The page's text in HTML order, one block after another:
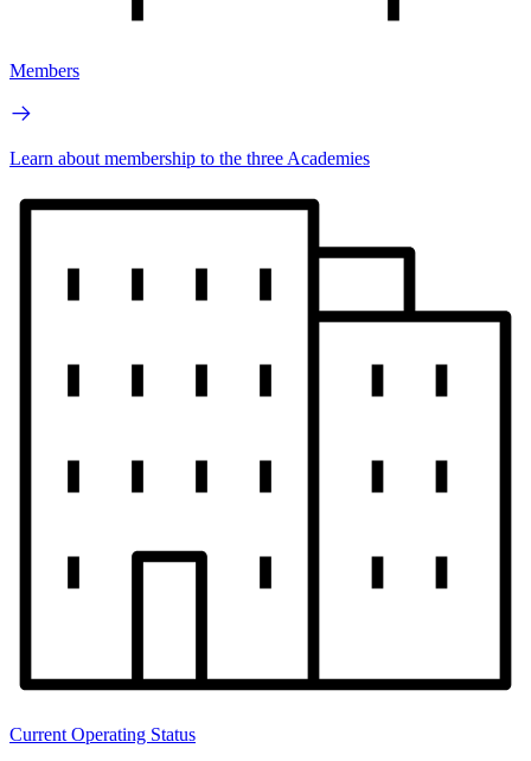
Members
Learn about membership to the three Academies
Current Operating Status